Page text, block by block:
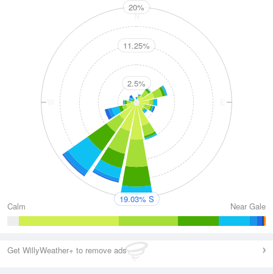
N
S
20%
11.25%
2.5%
19.03% S
Calm Near Gale
Get WillyWeather+ to remove ads